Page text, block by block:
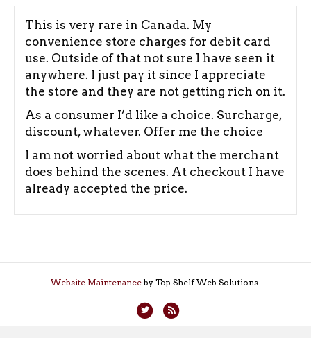
This is very rare in Canada. My
convenience store charges for debit card
use. Outside of that not sure I have seen it
anywhere. I just pay it since I appreciate
the store and they are not getting rich on it.
As a consumer I’d like a choice. Surcharge,
discount, whatever. Offer me the choice
I am not worried about what the merchant
does behind the scenes. At checkout I have
already accepted the price.
Website Maintenance by Top Shelf Web Solutions.
T
R